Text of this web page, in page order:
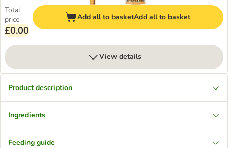
Total
price
£0.00
Add all to basketAdd all to basket
View details
Product description
Ingredients
Feeding guide